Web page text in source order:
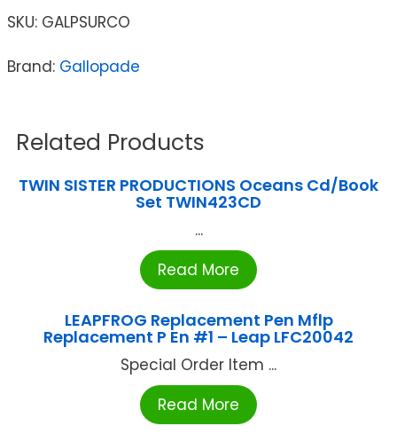
SKU: GALPSURCO
Brand: Gallopade
Related Products
TWIN SISTER PRODUCTIONS Oceans Cd/Book
Set TWIN423CD
...
Read More
LEAPFROG Replacement Pen Mflp
Replacement P En #1 – Leap LFC20042
Special Order Item ...
Read More